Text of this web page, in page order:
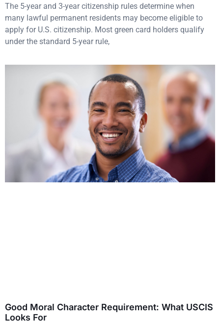
The 5-year and 3-year citizenship rules determine when
many lawful permanent residents may become eligible to
apply for U.S. citizenship. Most green card holders qualify
under the standard 5-year rule,
Good Moral Character Requirement: What USCIS
Looks For